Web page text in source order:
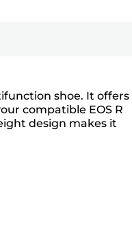
shoe. It offers
compatible EOS R
design makes it